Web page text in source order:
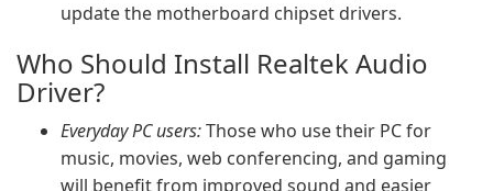
update the motherboard chipset drivers.
Who Should Install Realtek Audio
Driver?
Everyday PC users:Those who use their PC for
music, movies, web conferencing, and gaming
will benefit from improved sound and easier